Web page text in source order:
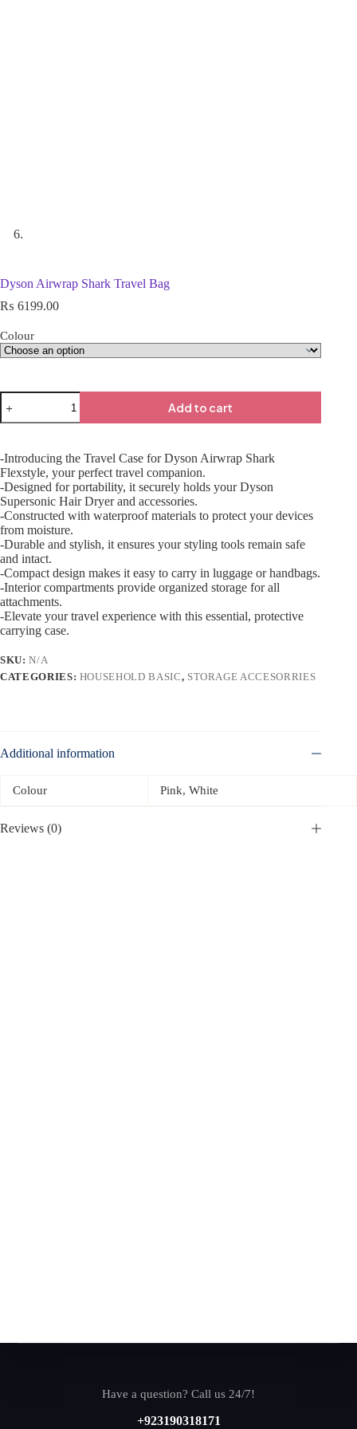
Dyson Airwrap Shark Travel Bag
₨ 6199.00
Colour
Add to cart
-Introducing the Travel Case for Dyson Airwrap Shark
Flexstyle, your perfect travel companion.
-Designed for portability, it securely holds your Dyson
Supersonic Hair Dryer and accessories.
-Constructed with waterproof materials to protect your devices
from moisture.
-Durable and stylish, it ensures your styling tools remain safe
and intact.
-Compact design makes it easy to carry in luggage or handbags.
-Interior compartments provide organized storage for all
attachments.
-Elevate your travel experience with this essential, protective
carrying case.
SKU:N/A
CATEGORIES: HOUSEHOLD BASIC, STORAGE ACCESORRIES
Additional information
Colour Pink, White
Reviews (0)
Have a question? Call us 24/7!
+923190318171